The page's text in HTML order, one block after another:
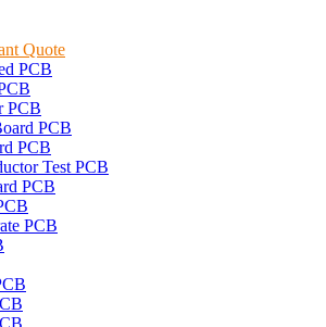
Quote
PCB
PCB
PCB
PCB
Test PCB
PCB
PCB